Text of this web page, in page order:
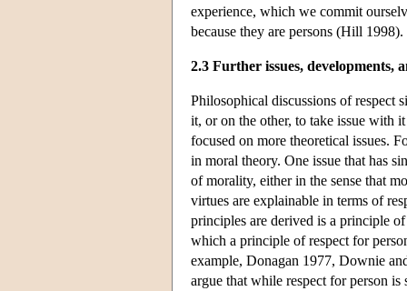
experience, which we commit
because they are persons (Hill 1998).
2.3 Further issues, developments,
Philosophical discussions of respect
it, or on the other, to take issue with
focused on more theoretical issues.
in moral theory. One issue that has
of morality, either in the sense that
virtues are explainable in terms of
principles are derived is a principle
which a principle of respect for
example, Donagan 1977, Downie
argue that while respect for person